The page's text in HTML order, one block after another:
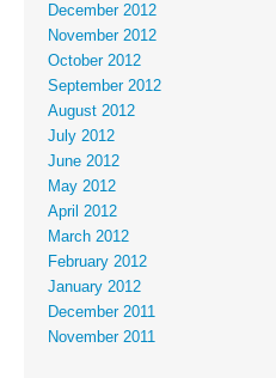
December 2012
November 2012
October 2012
September 2012
August 2012
July 2012
June 2012
May 2012
April 2012
March 2012
February 2012
January 2012
December 2011
November 2011